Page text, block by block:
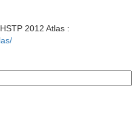
2012 Atlas :